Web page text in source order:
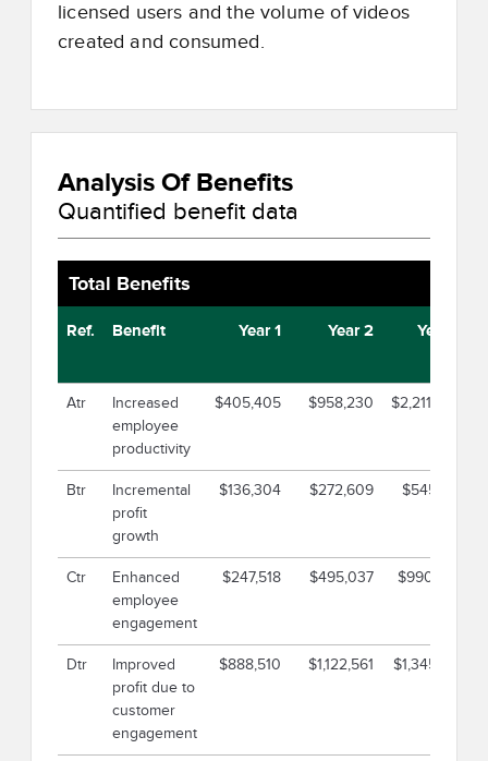
licensed users and the volume of videos
created and consumed.
Analysis Of Benefits
Quantified benefit data
Total Benefits
Ref. Benefit Year 1 Year 2 Year 3
Atr
Increased
employee
productivity
$405,405 $958,230 $2,211,300
Btr
Incremental
profit
growth
$136,304 $272,609 $545,219
Ctr
Enhanced
employee
engagement
$247,518 $495,037 $990,073
Dtr
Improved
profit due to
customer
engagement
$888,510 $1,122,561 $1,345,521